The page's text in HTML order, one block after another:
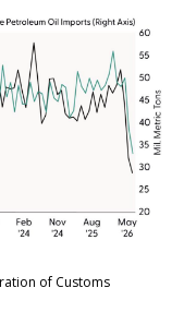
of Customs